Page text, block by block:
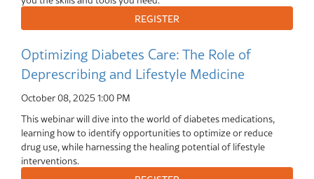
Optimizing Diabetes Care: The Role of
Deprescribing and Lifestyle Medicine
October 08, 20251:00 PM
This webinar will dive into the world of diabetes medications,
learning how to identify opportunities to optimize or reduce
drug use, while harnessing the healing potential of lifestyle
interventions.